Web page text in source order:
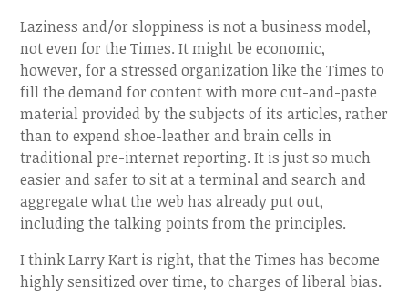
Laziness and/or sloppiness is not a business model,
not even for the Times. It might be economic,
however, for a stressed organization like the Times to
fill the demand for content with more cut-and-paste
material provided by the subjects of its articles, rather
than to expend shoe-leather and brain cells in
traditional pre-internet reporting. It is just so much
easier and safer to sit at a terminal and search and
aggregate what the web has already put out,
including the talking points from the principles.
I think Larry Kart is right, that the Times has become
highly sensitized over time, to charges of liberal bias.